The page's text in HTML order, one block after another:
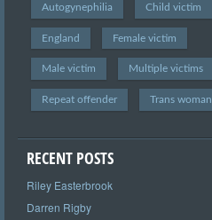
Autogynephilia Child victim
England Female victim
Male victim Multiple victims
Repeat offender Trans woman
RECENT POSTS
Riley Easterbrook
Darren Rigby